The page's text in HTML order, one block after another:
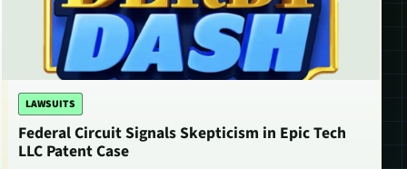
LAWSUITS
Federal Circuit Signals Skepticism in Epic Tech
LLC Patent Case